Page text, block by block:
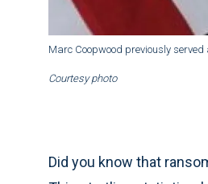
Marc Coopwood previously
Courtesy photo
Did you know that